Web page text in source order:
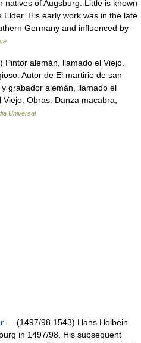
of Augsburg. Little is known
His early work was in the late
Germany and influenced by
alemán, llamado el Viejo.
Autor de El martirio de san
grabador alemán, llamado el
Obras: Danza macabra,
Universal
— (1497/98 1543) Hans Holbein
in 1497/98. His subsequent